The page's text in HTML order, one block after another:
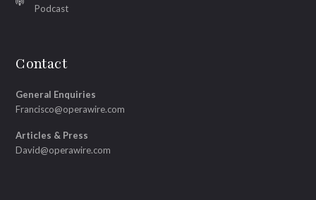
Podcast
Contact
General Enquiries
Francisco@operawire.com
Articles & Press
David@operawire.com